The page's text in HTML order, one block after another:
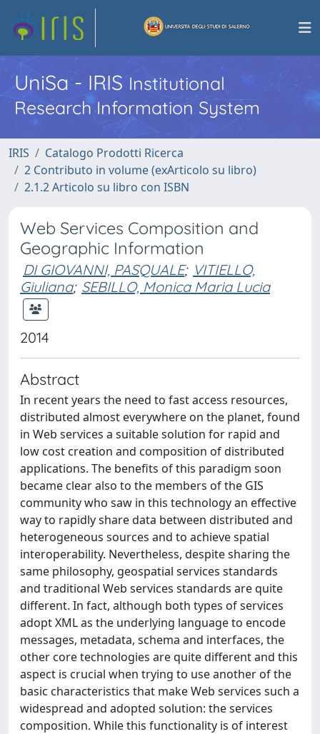
UniSa - IRISInstitutional
Research Information System
IRIS
Catalogo Prodotti Ricerca
2 Contributo in volume (exArticolo su libro)
2.1.2 Articolo su libro con ISBN
Web Services Composition and
Geographic Information
DI GIOVANNI, PASQUALE; VITIELLO,
Giuliana; SEBILLO, Monica Maria Lucia
2014
Abstract
In recent years the need to fast access resources,
distributed almost everywhere on the planet, found
in Web services a suitable solution for rapid and
low cost creation and composition of distributed
applications. The benefits of this paradigm soon
became clear also to the members of the GIS
community who saw in this technology an effective
way to rapidly share data between distributed and
heterogeneous sources and to achieve spatial
interoperability. Nevertheless, despite sharing the
same philosophy, geospatial services standards
and traditional Web services standards are quite
different. In fact, although both types of services
adopt XML as the underlying language to encode
messages, metadata, schema and interfaces, the
other core technologies are quite different and this
aspect is crucial when trying to use another of the
basic characteristics that make Web services such a
widespread and adopted solution: the services
composition. While this functionality is of interest